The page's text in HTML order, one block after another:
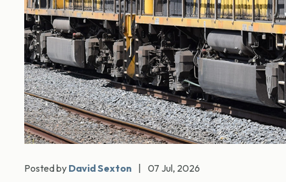
Posted by David Sexton 07 Jul, 2026